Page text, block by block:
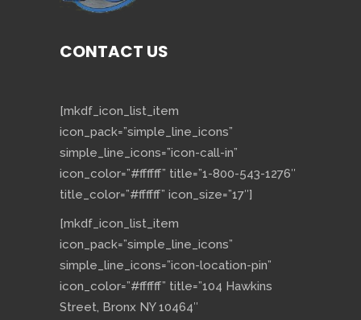
CONTACT US
[mkdf_icon_list_item
icon_pack=”simple_line_icons”
simple_line_icons=”icon-call-in”
icon_color=”#ffffff” title=”1-800-543-1276″
title_color=”#ffffff” icon_size=”17″]
[mkdf_icon_list_item
icon_pack=”simple_line_icons”
simple_line_icons=”icon-location-pin”
icon_color=”#ffffff” title=”104 Hawkins
Street, Bronx NY 10464″